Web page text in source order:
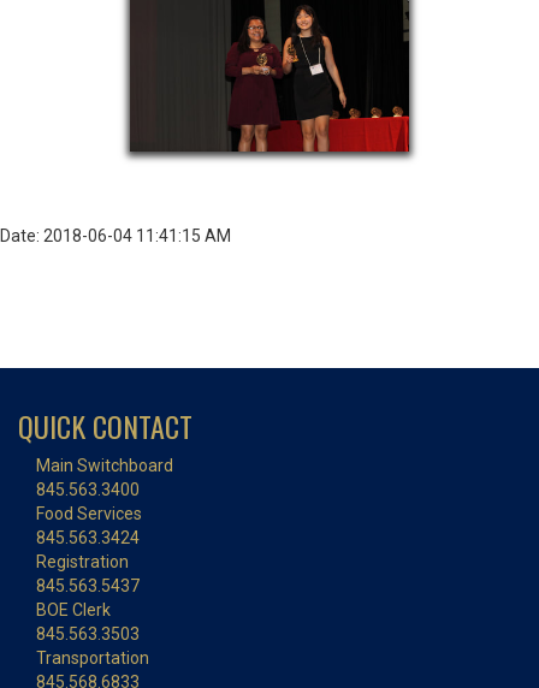
Date: 2018-06-04 11:41:15 AM
QUICK CONTACT
Main Switchboard
845.563.3400
Food Services
845.563.3424
Registration
845.563.5437
BOE Clerk
845.563.3503
Transportation
845.568.6833